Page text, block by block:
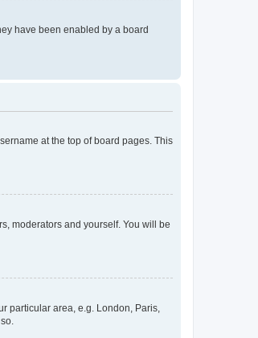
have been enabled by a board
at the top of board pages. This
moderators and yourself. You will be
particular area, e.g. London, Paris,